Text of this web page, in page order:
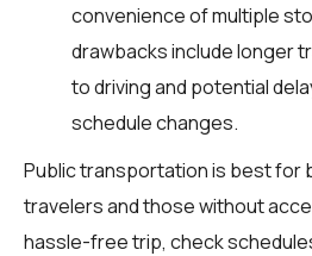
convenience of multiple
drawbacks include longer
to driving and potential
schedule changes.
Public transportation is best for
travelers and those without
hassle-free trip, check